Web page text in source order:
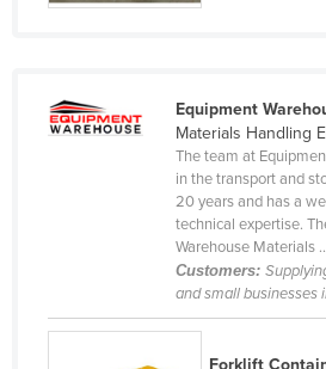
Tuvalu
Uganda
United Arab Emirates
United Kingdom
Uruguay
Equipment
Materials Handling
The team at
in the transport and
20 years and has a
technical expertise.
Warehouse Materials
Customers:
and small businesses
Forklift